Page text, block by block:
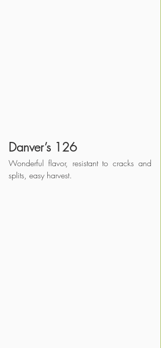
Danver’s 126
Wonderful flavor, resistant to cracks and
splits, easy harvest.